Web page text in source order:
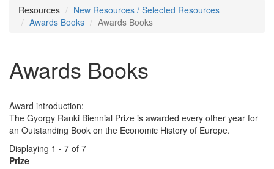
Resources
New Resources / Selected Resources
Awards Books
Awards Books
Awards Books
Award introduction:
The Gyorgy Ranki Biennial Prize is awarded every other year for
an Outstanding Book on the Economic History of Europe.
Displaying 1 - 7 of 7
Prize